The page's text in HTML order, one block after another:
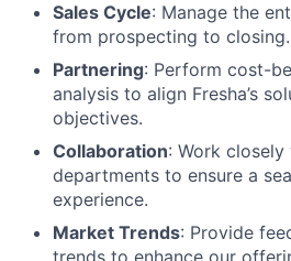
Sales Cycle: Manage the
from prospecting to closing.
Partnering: Perform cost-
analysis to align Fresha’s
objectives.
Collaboration: Work
departments to ensure a
experience.
Market Trends: Provide